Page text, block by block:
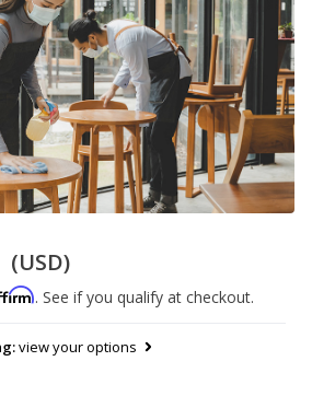
(USD)
. See if you qualify at checkout.
view your options